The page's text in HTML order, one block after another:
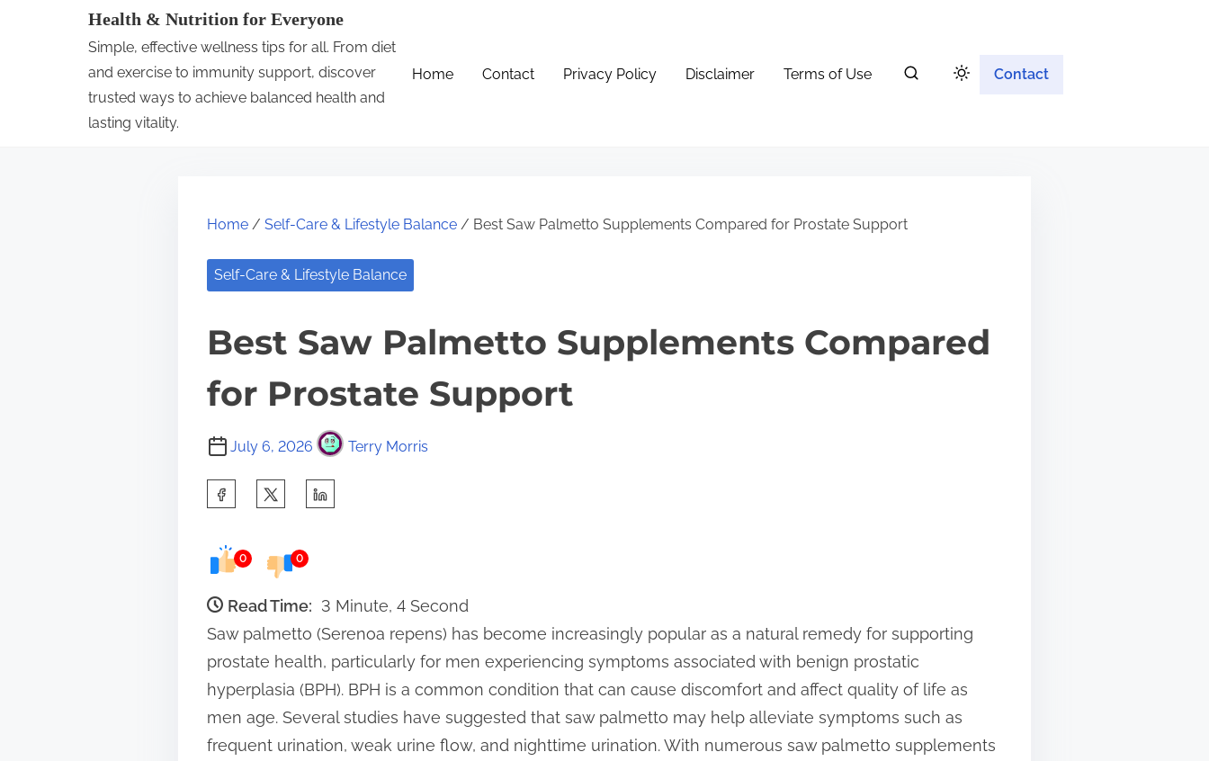
Health & Nutrition for Everyone
Simple, effective wellness tips for all. From diet
and exercise to immunity support, discover
trusted ways to achieve balanced health and
lasting vitality.
Home Contact Privacy Policy Disclaimer Terms of Use Contact
Home / Self-Care & Lifestyle Balance / Best Saw Palmetto Supplements Compared for Prostate Support
Self-Care & Lifestyle Balance
Best Saw Palmetto Supplements Compared
for Prostate Support
July 6, 2026 Terry Morris
r
e
t
h
i
s
p
0 0
Read Time: 3 Minute, 4 Second
Saw palmetto (Serenoa repens) has become increasingly popular as a natural remedy for supporting
prostate health, particularly for men experiencing symptoms associated with benign prostatic
hyperplasia (BPH). BPH is a common condition that can cause discomfort and affect quality of life as
men age. Several studies have suggested that saw palmetto may help alleviate symptoms such as
frequent urination, weak urine flow, and nighttime urination. With numerous saw palmetto supplements